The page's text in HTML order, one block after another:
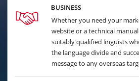
BUSINESS
Whether you need your
website or a technical
suitably qualified linguists
the language divide and
message to any overseas